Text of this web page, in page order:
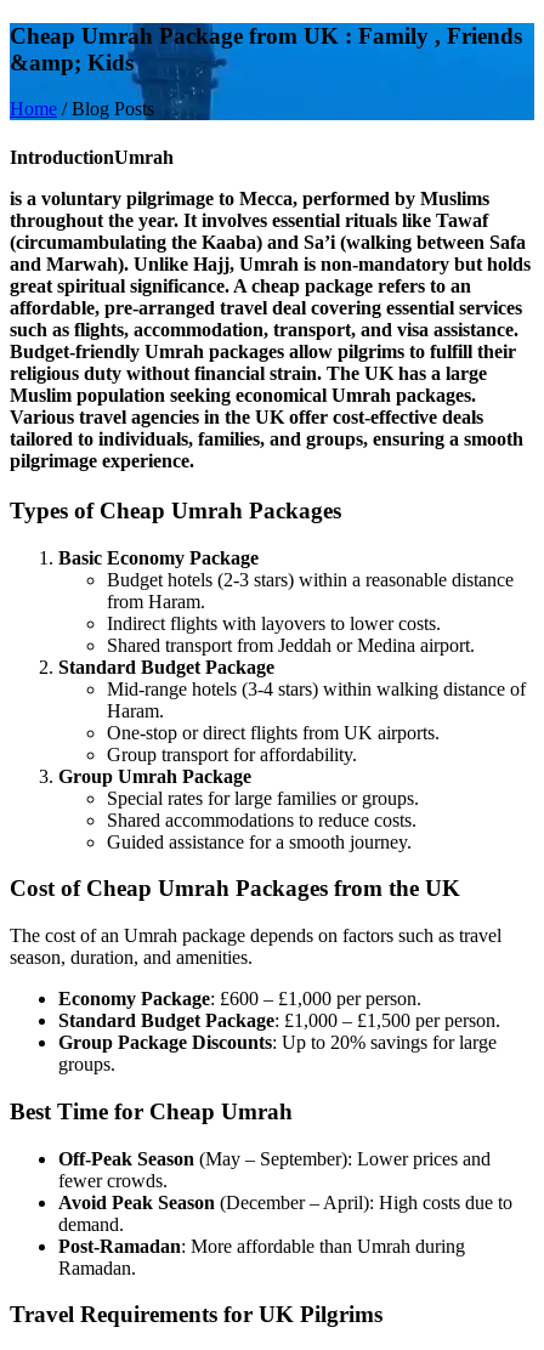
Cheap Umrah Package from UK : Family , Friends
&amp; Kids
Home / Blog Posts
IntroductionUmrah
is a voluntary pilgrimage to Mecca, performed by Muslims
throughout the year. It involves essential rituals like Tawaf
(circumambulating the Kaaba) and Sa’i (walking between Safa
and Marwah). Unlike Hajj, Umrah is non-mandatory but holds
great spiritual significance. A cheap package refers to an
affordable, pre-arranged travel deal covering essential services
such as flights, accommodation, transport, and visa assistance.
Budget-friendly Umrah packages allow pilgrims to fulfill their
religious duty without financial strain. The UK has a large
Muslim population seeking economical Umrah packages.
Various travel agencies in the UK offer cost-effective deals
tailored to individuals, families, and groups, ensuring a smooth
pilgrimage experience.
Types of Cheap Umrah Packages
Basic Economy Package
Budget hotels (2-3 stars) within a reasonable distance
from Haram.
Indirect flights with layovers to lower costs.
Shared transport from Jeddah or Medina airport.
Standard Budget Package
Mid-range hotels (3-4 stars) within walking distance of
Haram.
One-stop or direct flights from UK airports.
Group transport for affordability.
Group Umrah Package
Special rates for large families or groups.
Shared accommodations to reduce costs.
Guided assistance for a smooth journey.
Cost of Cheap Umrah Packages from the UK
The cost of an Umrah package depends on factors such as travel
season, duration, and amenities.
Economy Package: £600 – £1,000 per person.
Standard Budget Package: £1,000 – £1,500 per person.
Group Package Discounts: Up to 20% savings for large
groups.
Best Time for Cheap Umrah
Off-Peak Season (May – September): Lower prices and
fewer crowds.
Avoid Peak Season (December – April): High costs due to
demand.
Post-Ramadan: More affordable than Umrah during
Ramadan.
Travel Requirements for UK Pilgrims